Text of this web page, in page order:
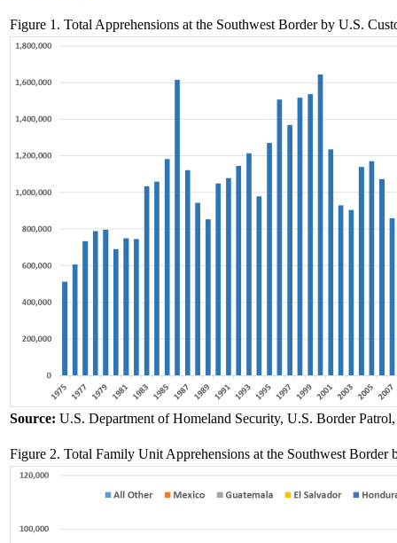
Figure 1. Total Apprehensions at the Southwest Border by U.S.
Source: U.S. Department of Homeland Security, U.S. Border
Figure 2. Total Family Unit Apprehensions at the Southwest